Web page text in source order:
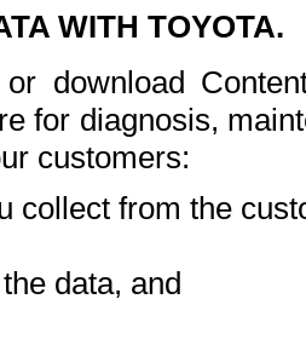
WITH TOYOTA.
download
for diagnosis,
customers:
collect from the
data, and